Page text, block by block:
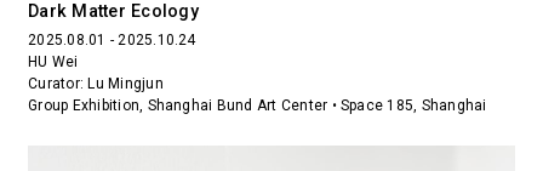
Dark Matter Ecology
2025.08.01 - 2025.10.24
HU Wei
Curator: Lu Mingjun
Group Exhibition, Shanghai Bund Art Center • Space 185, Shanghai